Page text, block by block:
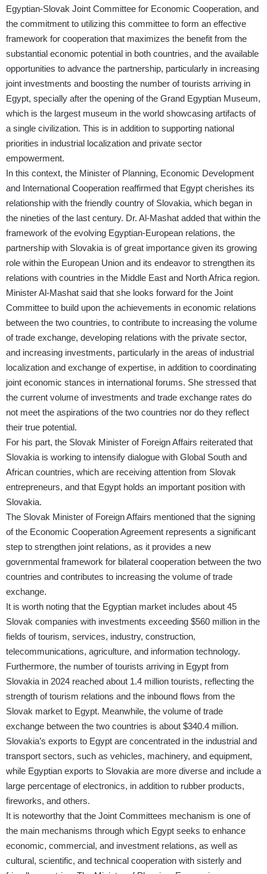
Egyptian-Slovak Joint Committee for Economic Cooperation, and
the commitment to utilizing this committee to form an effective
framework for cooperation that maximizes the benefit from the
substantial economic potential in both countries, and the available
opportunities to advance the partnership, particularly in increasing
joint investments and boosting the number of tourists arriving in
Egypt, specially after the opening of the Grand Egyptian Museum,
which is the largest museum in the world showcasing artifacts of
a single civilization. This is in addition to supporting national
priorities in industrial localization and private sector
empowerment.
In this context, the Minister of Planning, Economic Development
and International Cooperation reaffirmed that Egypt cherishes its
relationship with the friendly country of Slovakia, which began in
the nineties of the last century. Dr. Al-Mashat added that within the
framework of the evolving Egyptian-European relations, the
partnership with Slovakia is of great importance given its growing
role within the European Union and its endeavor to strengthen its
relations with countries in the Middle East and North Africa region.
Minister Al-Mashat said that she looks forward for the Joint
Committee to build upon the achievements in economic relations
between the two countries, to contribute to increasing the volume
of trade exchange, developing relations with the private sector,
and increasing investments, particularly in the areas of industrial
localization and exchange of expertise, in addition to coordinating
joint economic stances in international forums. She stressed that
the current volume of investments and trade exchange rates do
not meet the aspirations of the two countries nor do they reflect
their true potential.
For his part, the Slovak Minister of Foreign Affairs reiterated that
Slovakia is working to intensify dialogue with Global South and
African countries, which are receiving attention from Slovak
entrepreneurs, and that Egypt holds an important position with
Slovakia.
The Slovak Minister of Foreign Affairs mentioned that the signing
of the Economic Cooperation Agreement represents a significant
step to strengthen joint relations, as it provides a new
governmental framework for bilateral cooperation between the two
countries and contributes to increasing the volume of trade
exchange.
It is worth noting that the Egyptian market includes about 45
Slovak companies with investments exceeding $560 million in the
fields of tourism, services, industry, construction,
telecommunications, agriculture, and information technology.
Furthermore, the number of tourists arriving in Egypt from
Slovakia in 2024 reached about 1.4 million tourists, reflecting the
strength of tourism relations and the inbound flows from the
Slovak market to Egypt. Meanwhile, the volume of trade
exchange between the two countries is about $340.4 million.
Slovakia’s exports to Egypt are concentrated in the industrial and
transport sectors, such as vehicles, machinery, and equipment,
while Egyptian exports to Slovakia are more diverse and include a
large percentage of electronics, in addition to rubber products,
fireworks, and others.
It is noteworthy that the Joint Committees mechanism is one of
the main mechanisms through which Egypt seeks to enhance
economic, commercial, and investment relations, as well as
cultural, scientific, and technical cooperation with sisterly and